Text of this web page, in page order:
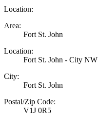
Location:
Area:
Fort St. John
Location:
Fort St. John - City NW
City:
Fort St. John
Postal/Zip Code:
V1J 0R5